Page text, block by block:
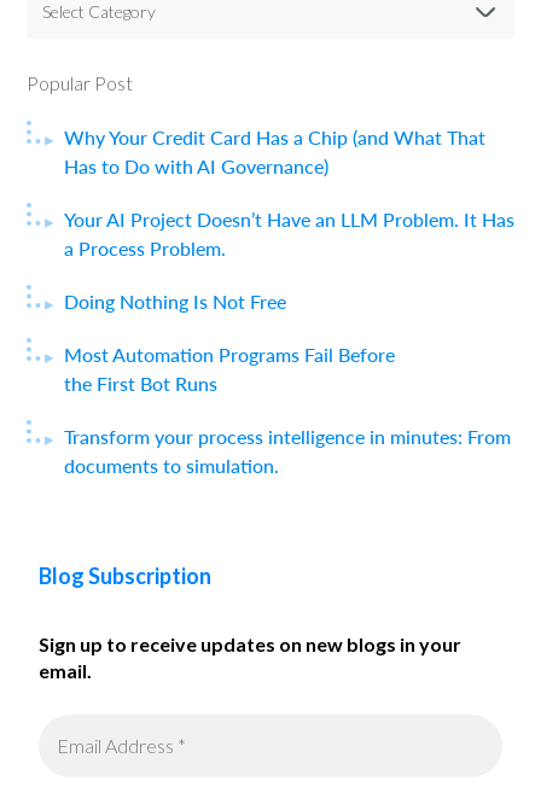
Select Category
Popular Post
Why Your Credit Card Has a Chip (and What That
Has to Do with AI Governance)
Your AI Project Doesn’t Have an LLM Problem. It Has
a Process Problem.
Doing Nothing Is Not Free
Most Automation Programs Fail Before
the First Bot Runs
Transform your process intelligence in minutes: From
documents to simulation.
Blog Subscription
Sign up to receive updates on new blogs in your
email.